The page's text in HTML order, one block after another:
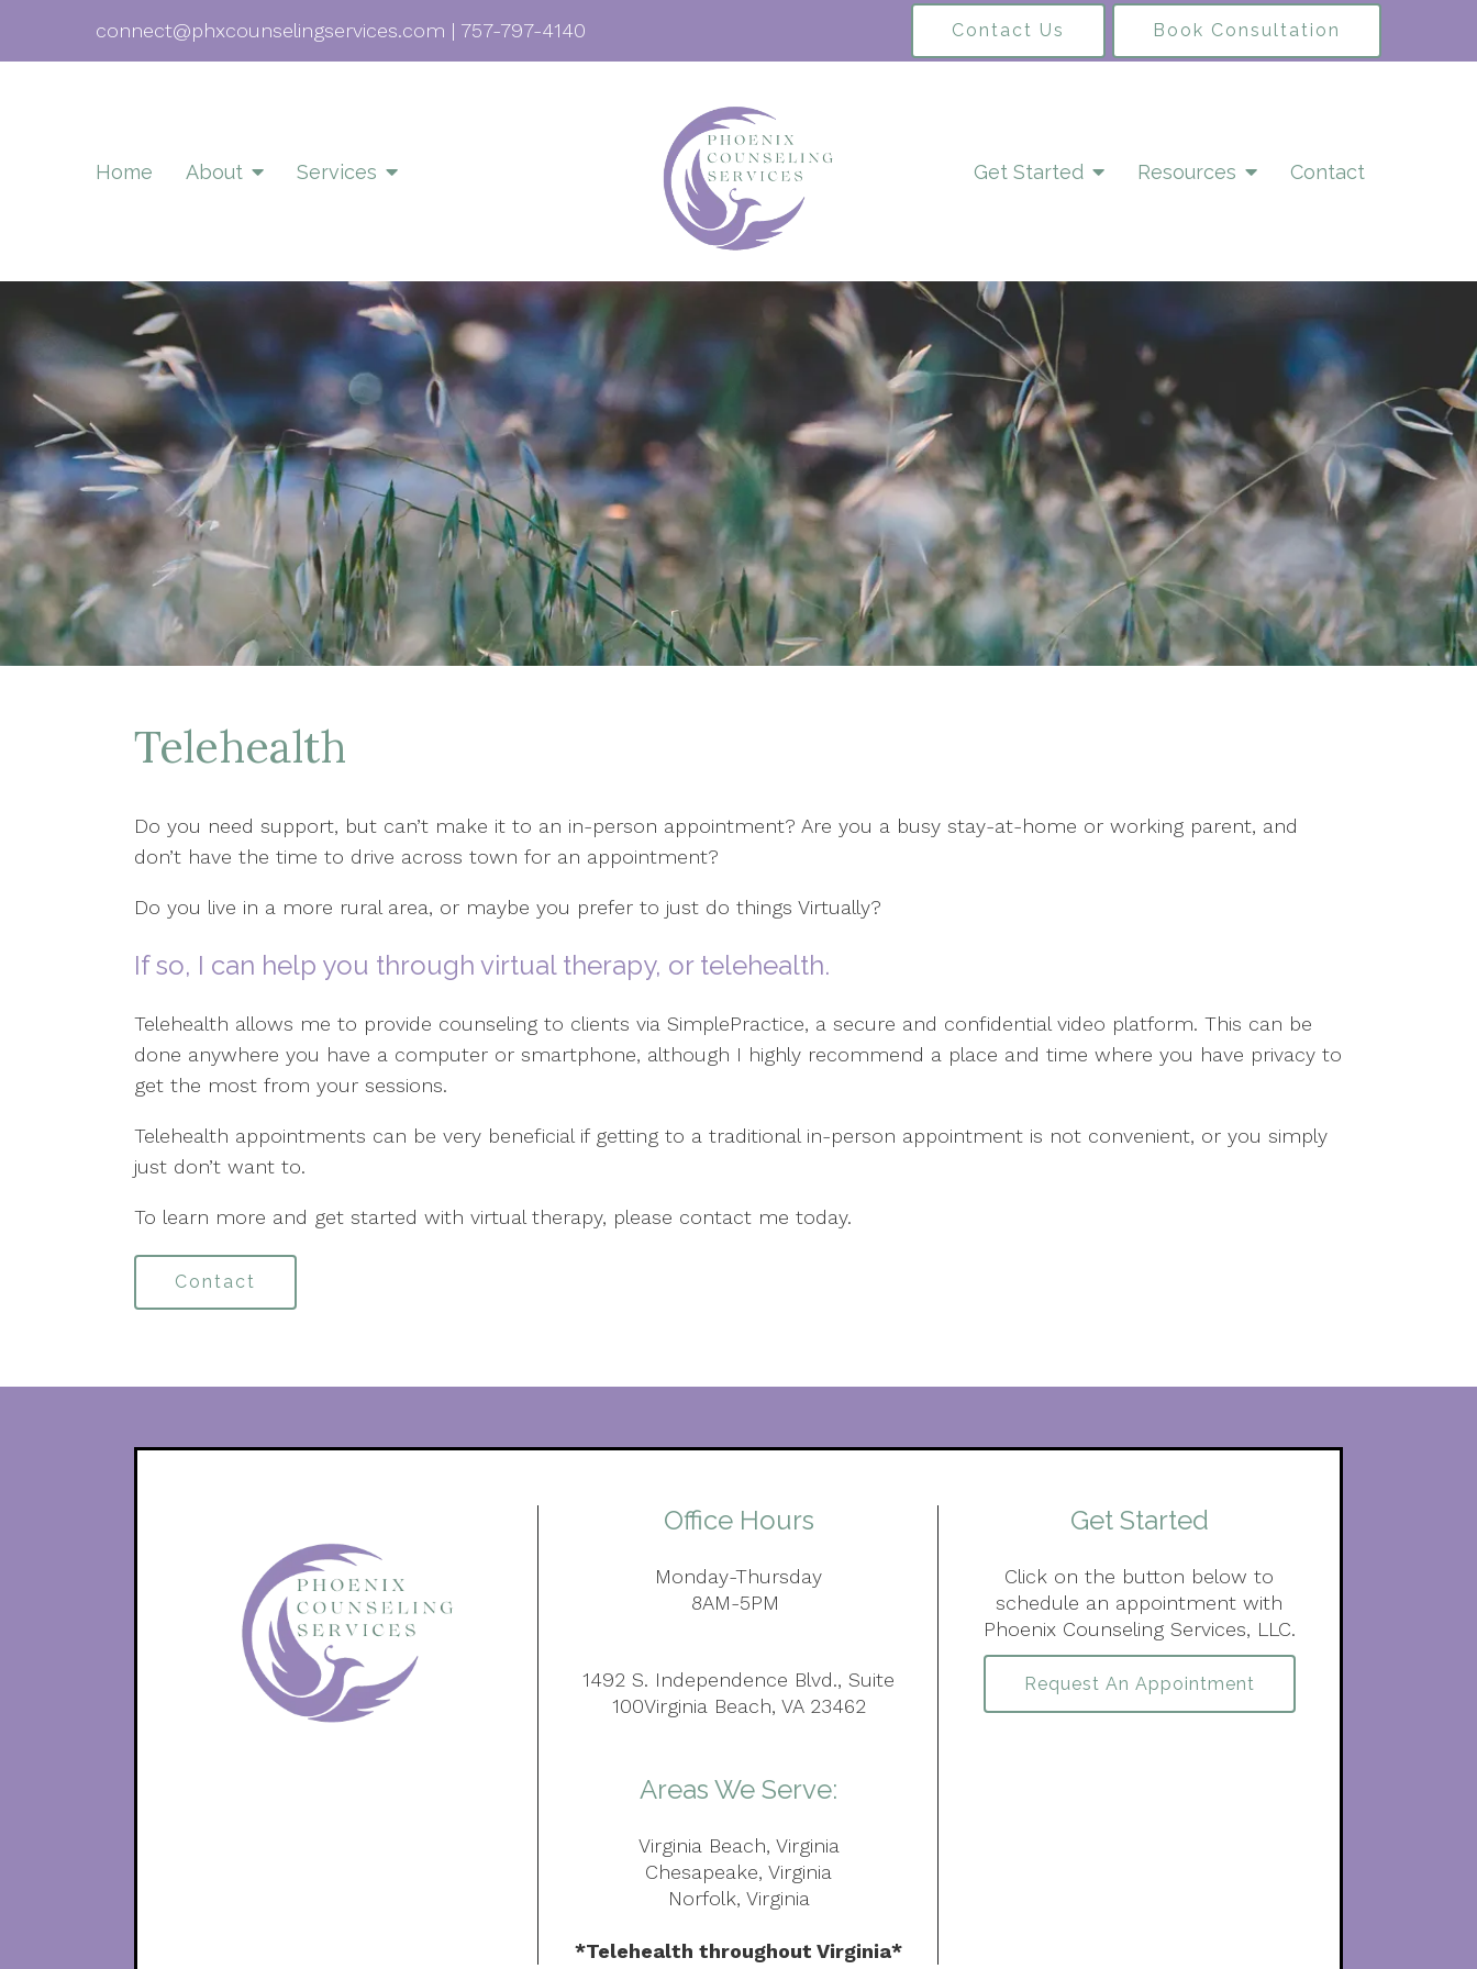
connect@phxcounselingservices.com | 757-797-4140 Contact Us Book Consultation
Home About Services Get Started Resources Contact
Telehealth
Do you need support, but can’t make it to an in-person appointment? Are you a busy stay-at-home or working parent, and
don’t have the time to drive across town for an appointment?
Do you live in a more rural area, or maybe you prefer to just do things Virtually?
If so, I can help you through virtual therapy, or telehealth.
Telehealth allows me to provide counseling to clients via SimplePractice, a secure and confidential video platform. This can be
done anywhere you have a computer or smartphone, although I highly recommend a place and time where you have privacy to
get the most from your sessions.
Telehealth appointments can be very beneficial if getting to a traditional in-person appointment is not convenient, or you simply
just don’t want to.
To learn more and get started with virtual therapy, please contact me today.
Contact
Office Hours
Monday-Thursday
8AM-5PM
1492 S. Independence Blvd., Suite
100Virginia Beach, VA 23462
Areas We Serve:
Virginia Beach, Virginia
Chesapeake, Virginia
Norfolk, Virginia
*Telehealth throughout Virginia*
Get Started
Click on the button below to
schedule an appointment with
Phoenix Counseling Services, LLC.
Request An Appointment